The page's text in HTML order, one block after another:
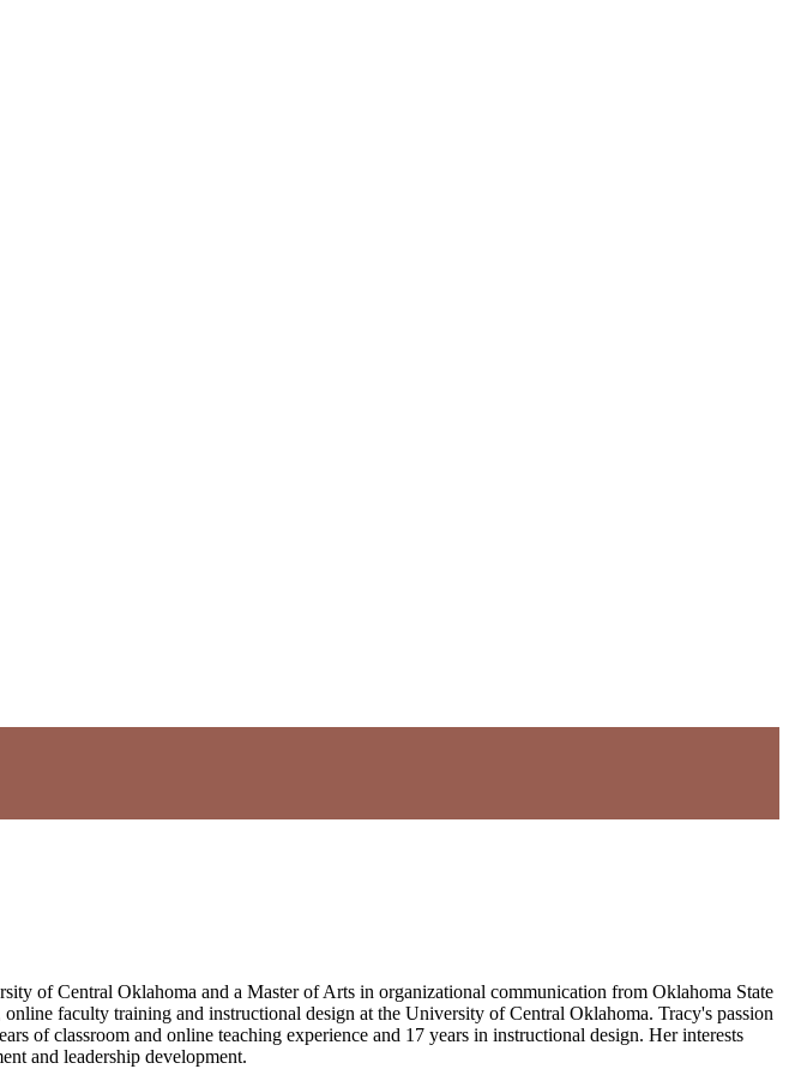
of Central Oklahoma and a Master of Arts in organizational communication from Oklahoma State
faculty training and instructional design at the University of Central Oklahoma. Tracy's passion
of classroom and online teaching experience and 17 years in instructional design. Her interests
and leadership development.